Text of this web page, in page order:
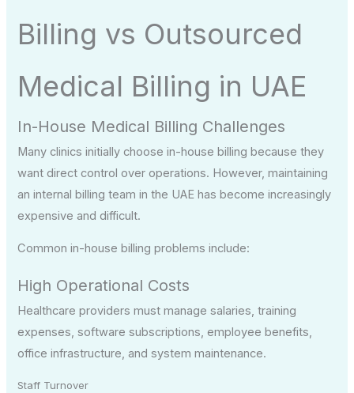
Billing vs Outsourced
Medical Billing in UAE
In-House Medical Billing Challenges
Many clinics initially choose in-house billing because they
want direct control over operations. However, maintaining
an internal billing team in the UAE has become increasingly
expensive and difficult.
Common in-house billing problems include:
High Operational Costs
Healthcare providers must manage salaries, training
expenses, software subscriptions, employee benefits,
office infrastructure, and system maintenance.
Staff Turnover